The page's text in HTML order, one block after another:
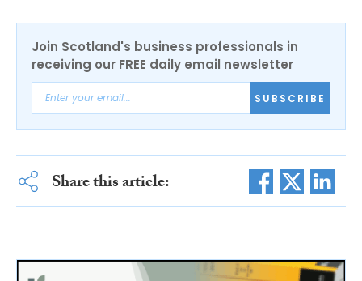
Join Scotland's business professionals in
receiving our FREE daily email newsletter
SUBSCRIBE
Share this article: